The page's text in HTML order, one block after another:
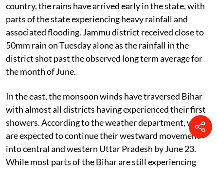
country, the rains have arrived early in the state, with
parts of the state experiencing heavy rainfall and
associated flooding. Jammu district received close to
50mm rain on Tuesday alone as the rainfall in the
district shot past the observed long term average for
the month of June.
In the east, the monsoon winds have traversed Bihar
with almost all districts having experienced their first
showers. According to the weather department, winds
are expected to continue their westward movement
into central and western Uttar Pradesh by June 23.
While most parts of the Bihar are still experiencing